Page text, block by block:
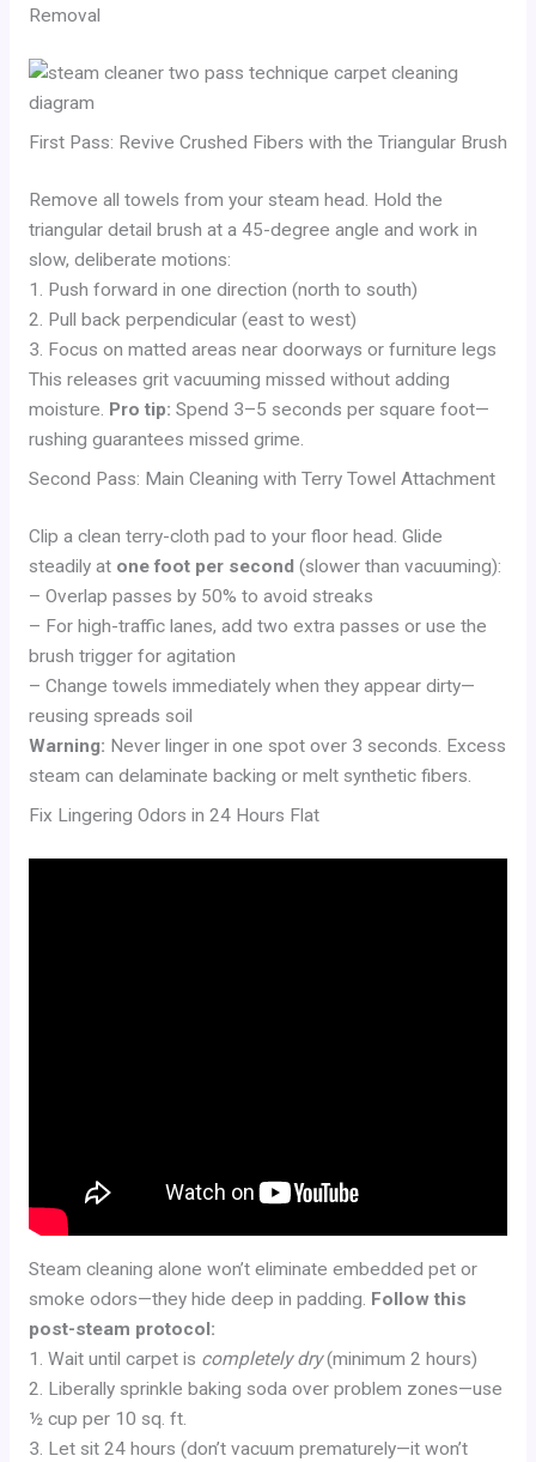
Removal
First Pass: Revive Crushed Fibers with the Triangular Brush
Remove all towels from your steam head. Hold the
triangular detail brush at a 45-degree angle and work in
slow, deliberate motions:
1. Push forward in one direction (north to south)
2. Pull back perpendicular (east to west)
3. Focus on matted areas near doorways or furniture legs
This releases grit vacuuming missed without adding
moisture. Pro tip: Spend 3–5 seconds per square foot—
rushing guarantees missed grime.
Second Pass: Main Cleaning with Terry Towel Attachment
Clip a clean terry-cloth pad to your floor head. Glide
steadily at one foot per second (slower than vacuuming):
– Overlap passes by 50% to avoid streaks
– For high-traffic lanes, add two extra passes or use the
brush trigger for agitation
– Change towels immediately when they appear dirty—
reusing spreads soil
Warning: Never linger in one spot over 3 seconds. Excess
steam can delaminate backing or melt synthetic fibers.
Fix Lingering Odors in 24 Hours Flat
Steam cleaning alone won’t eliminate embedded pet or
smoke odors—they hide deep in padding. Follow this
post-steam protocol:
1. Wait until carpet is completely dry(minimum 2 hours)
2. Liberally sprinkle baking soda over problem zones—use
½ cup per 10 sq. ft.
3. Let sit 24 hours (don’t vacuum prematurely—it won’t